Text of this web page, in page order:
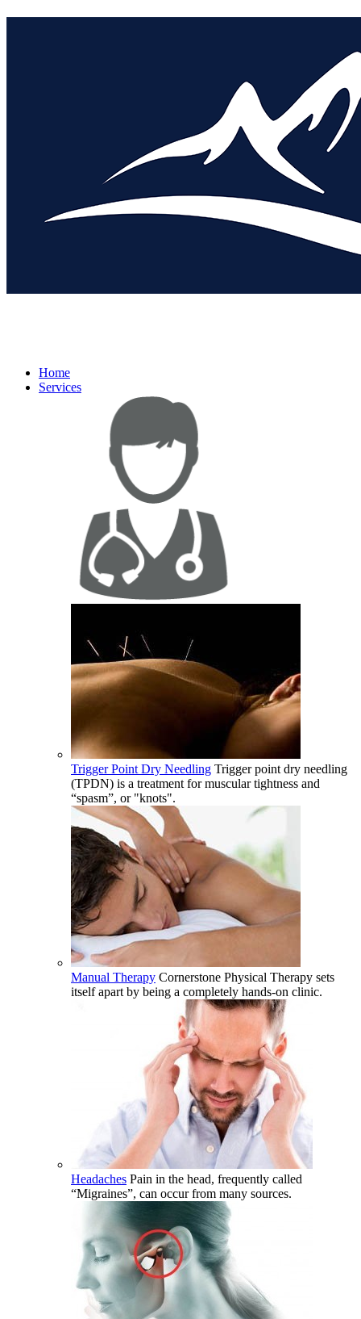
Home
Services
Trigger Point Dry Needling Trigger point dry needling
(TPDN) is a treatment for muscular tightness and
“spasm”, or "knots".
Manual Therapy Cornerstone Physical Therapy sets
itself apart by being a completely hands-on clinic.
Headaches Pain in the head, frequently called
“Migraines”, can occur from many sources.